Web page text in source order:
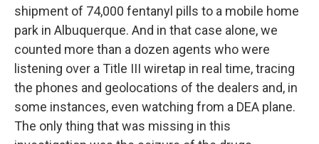
shipment of 74,000 fentanyl pills to a mobile home
park in Albuquerque. And in that case alone, we
counted more than a dozen agents who were
listening over a Title III wiretap in real time, tracing
the phones and geolocations of the dealers and, in
some instances, even watching from a DEA plane.
The only thing that was missing in this